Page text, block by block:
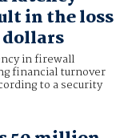
in the loss
in firewall
financial turnover
to a security